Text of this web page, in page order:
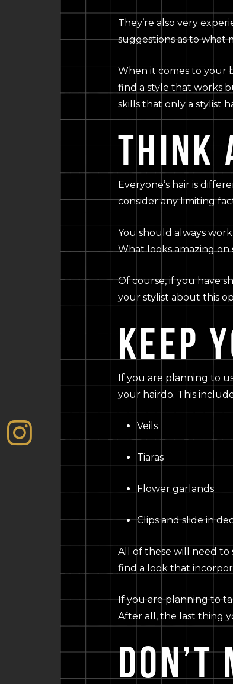
They’re also very
suggestions as to what
When it comes to your
find a style that works
skills that only a stylist
THINK
Everyone’s hair is
consider any limiting
You should always
What looks amazing
Of course, if you have
your stylist about this
KEEP
If you are planning to
your hairdo. This
Veils
Tiaras
Flower garlands
Clips and slide in
All of these will need to
find a look that
If you are planning to
After all, the last thing